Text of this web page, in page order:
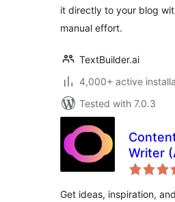
it directly to your blog
manual effort.
TextBuilder.ai
4,000+ active
Tested with 7.0.3
Writer
Get ideas, inspiration,